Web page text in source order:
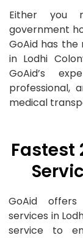
Either you
government
GoAid has the
in Lodhi
GoAid’s
professional,
medical
Fastest
GoAid
services in
service to